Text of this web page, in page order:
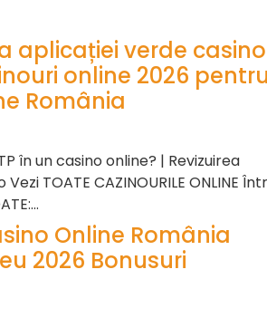
aplicației verde casino
online 2026 pentru
România
în un casino online? | Revizuirea
TOATE CAZINOURILE ONLINE
Online România
2026 Bonusuri